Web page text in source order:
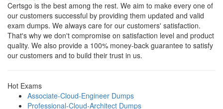
Certsgo is the best among the rest. We aim to make every one of
our customers successful by providing them updated and valid
exam dumps. We always care for our customers' satisfaction.
That's why we don't compromise on satisfaction level and product
quality. We also provide a 100% money-back guarantee to satisfy
our customers and to build their trust in us.
Hot Exams
Associate-Cloud-Engineer Dumps
Professional-Cloud-Architect Dumps